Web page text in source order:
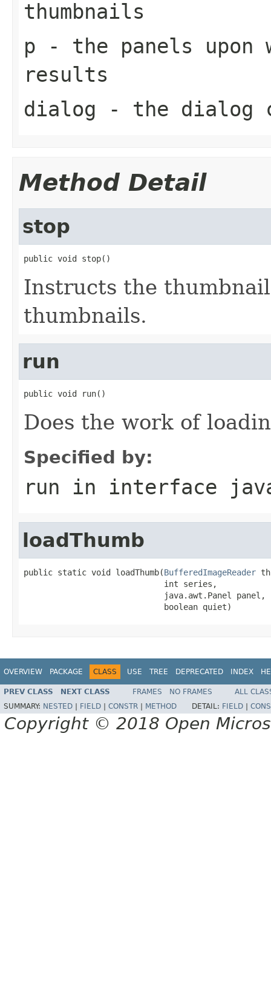
thumbnails
p - the panels upon
results
dialog - the dialog
Method Detail
stop
public void stop()
Instructs the
thumbnails.
run
public void run()
Does the work of
Specified by:
run in interface
loadThumb
public static void loadThumb(BufferedImageReader
                             int series,
                             java.awt.Panel panel,
                             boolean quiet)
OVERVIEW PACKAGE CLASS USE TREE DEPRECATED INDEX
PREV CLASS NEXT CLASS FRAMES NO FRAMES
ALL
SUMMARY: NESTED FIELD CONSTR METHOD DETAIL: FIELD
Copyright © 2018 Open